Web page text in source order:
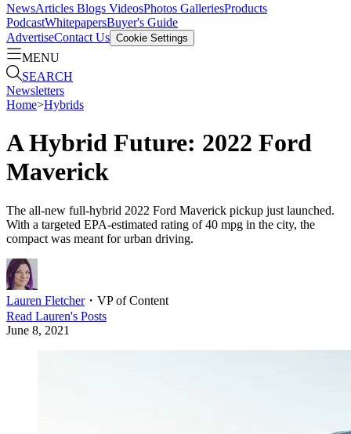
NewsArticles Blogs VideosPhotos GalleriesProducts
PodcastWhitepapersBuyer's Guide
AdvertiseContact Us Cookie Settings
MENU
SEARCH
Newsletters
Home>Hybrids
A Hybrid Future: 2022 Ford
Maverick
The all-new full-hybrid 2022 Ford Maverick pickup just launched.
With a targeted EPA-estimated rating of 40 mpg in the city, the
compact was meant for urban driving.
Lauren Fletcher・ VP of Content
Read Lauren's Posts
June 8, 2021